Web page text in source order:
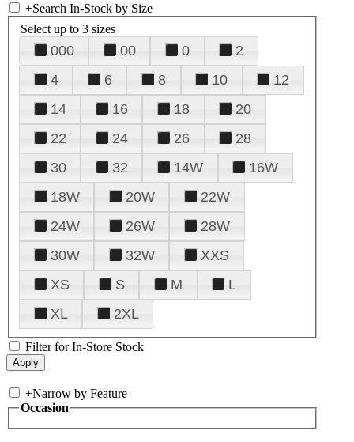
+Search In-Stock by Size
Select up to 3 sizes
000 00 0
2
4
6 8 10
12
14
16 18
20
22
24 26
28
30
32 14W
16W
18W
20W
22W
24W
26W
28W
30W
32W
XXS
XS
S M
L
XL
2XL
Filter for In-Store Stock
+Narrow by Feature
Occasion